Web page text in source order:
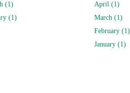
(1)
(1)
April (1)
March (1)
February (1)
January (1)